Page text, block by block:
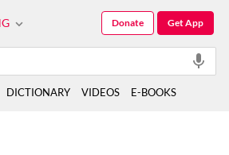
Get App
Donate
DICTIONARY VIDEOS E-BOOKS